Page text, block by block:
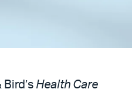
Health Care